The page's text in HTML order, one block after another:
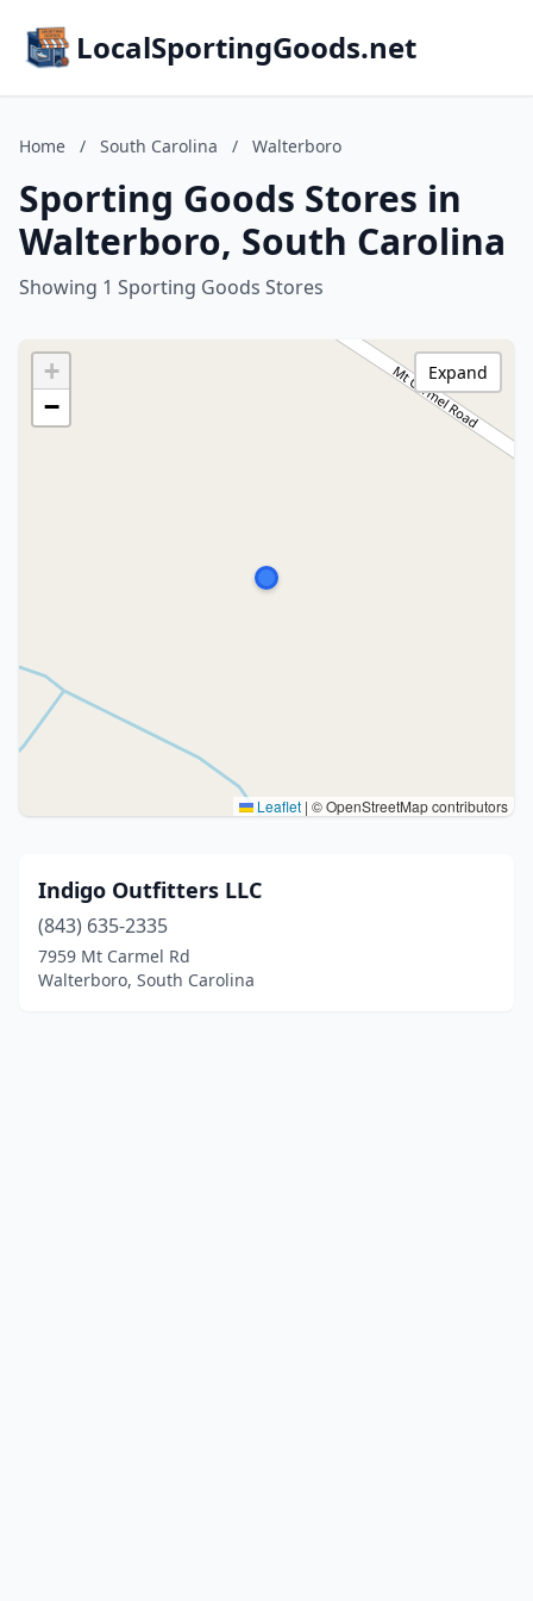
LocalSportingGoods.net
Home / South Carolina / Walterboro
Sporting Goods Stores in
Walterboro, South Carolina
Showing 1 Sporting Goods Stores
+
−
Leaflet | © OpenStreetMap contributors
Expand
Indigo Outfitters LLC
(843) 635-2335
7959 Mt Carmel Rd
Walterboro, South Carolina